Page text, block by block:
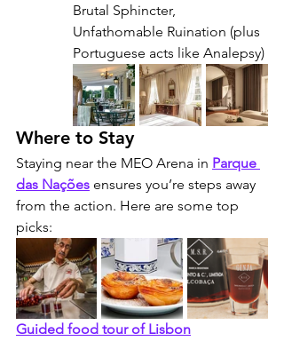
Brutal Sphincter,
Unfathomable Ruination (plus
Portuguese acts like Analepsy)
Where to Stay
Staying near the MEO Arena in Parque
das Nações ensures you’re steps away
from the action. Here are some top
picks:
Guided food tour of Lisbon